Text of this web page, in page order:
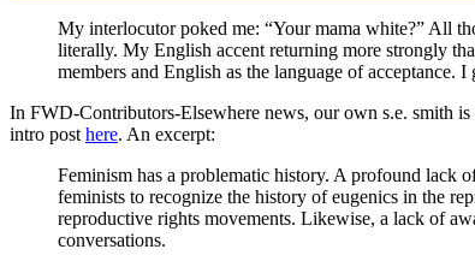
My interlocutor poked me: “Your mama white?” All
literally. My English accent returning more strongly
members and English as the language of
In FWD-Contributors-Elsewhere news, our own s.e. smith
intro post here. An excerpt:
Feminism has a problematic history. A profound lack
feminists to recognize the history of eugenics in the
reproductive rights movements. Likewise, a lack of
conversations.